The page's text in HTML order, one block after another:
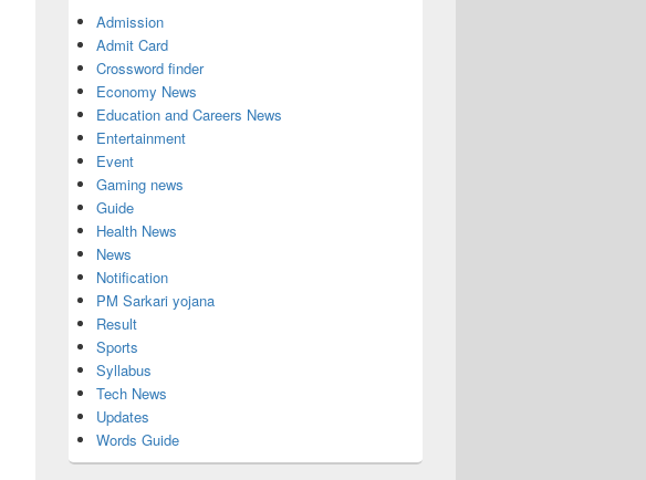
Admission
Admit Card
Crossword finder
Economy News
Education and Careers News
Entertainment
Event
Gaming news
Guide
Health News
News
Notification
PM Sarkari yojana
Result
Sports
Syllabus
Tech News
Updates
Words Guide